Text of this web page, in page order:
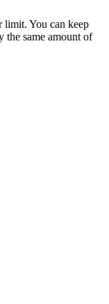
limit. You can keep
the same amount of